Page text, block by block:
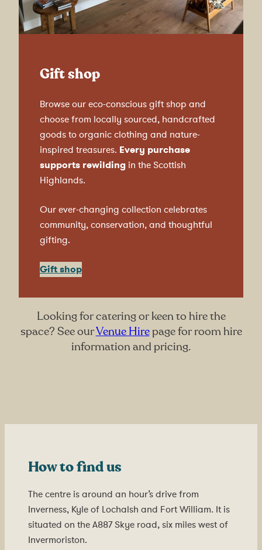
Gift shop
Browse our eco-conscious gift shop and
choose from locally sourced, handcrafted
goods to organic clothing and nature-
inspired treasures. Every purchase
supports rewildingin the Scottish
Highlands.
Our ever-changing collection celebrates
community, conservation, and thoughtful
gifting.
Gift shop
Looking for catering or keen to hire the
space? See ourVenue Hirepage for room hire
information and pricing.
How to find us
The centre is around an hour’s drive from
Inverness, Kyle of Lochalsh and Fort William. It is
situated on the A887 Skye road, six miles west of
Invermoriston.